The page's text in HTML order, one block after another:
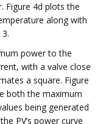
Figure 4d plots the
along with
power to the
with a valve close
a square. Figure
both the maximum
being generated
PV’s power curve